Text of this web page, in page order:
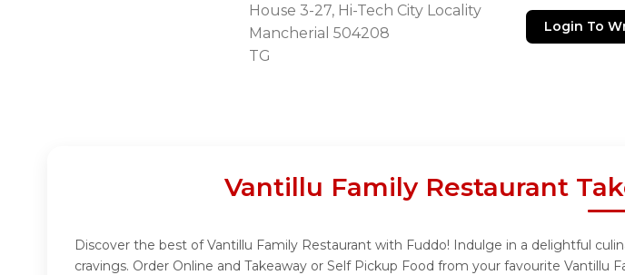
House 3-27, Hi-Tech City Locality
Mancherial 504208
TG
Login To
Vantillu Family Restaurant
Discover the best of Vantillu Family Restaurant with Fuddo! Indulge in a delightful
cravings. Order Online and Takeaway or Self Pickup Food from your favourite